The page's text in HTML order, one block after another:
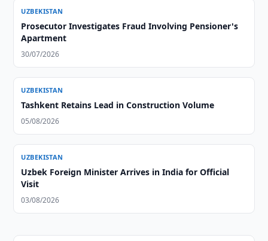
UZBEKISTAN
Prosecutor Investigates Fraud Involving Pensioner's
Apartment
30/07/2026
UZBEKISTAN
Tashkent Retains Lead in Construction Volume
05/08/2026
UZBEKISTAN
Uzbek Foreign Minister Arrives in India for Official
Visit
03/08/2026